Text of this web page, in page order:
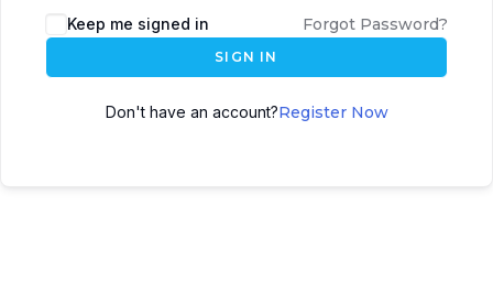
Keep me signed in Forgot Password?
SIGN IN
Don't have an account?Register Now